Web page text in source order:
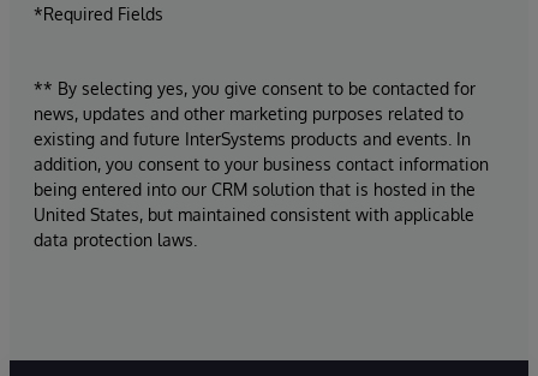
*Required Fields
** By selecting yes, you give consent to be contacted for
news, updates and other marketing purposes related to
existing and future InterSystems products and events. In
addition, you consent to your business contact information
being entered into our CRM solution that is hosted in the
United States, but maintained consistent with applicable
data protection laws.